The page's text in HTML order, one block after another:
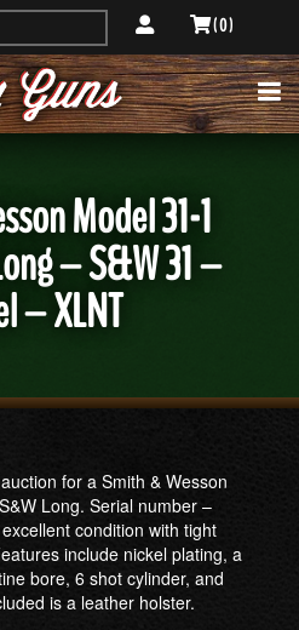
( 0 )
Model 31-1
– S&W 31 –
– XLNT
for a Smith & Wesson
Long. Serial number –
condition with tight
include nickel plating, a
bore, 6 shot cylinder, and
is a leather holster.